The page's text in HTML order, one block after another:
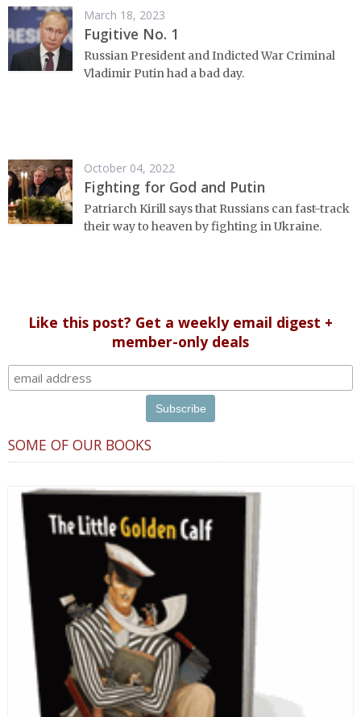
March 18, 2023
Fugitive No. 1
Russian President and Indicted War Criminal
Vladimir Putin had a bad day.
October 04, 2022
Fighting for God and Putin
Patriarch Kirill says that Russians can fast-track
their way to heaven by fighting in Ukraine.
Like this post? Get a weekly email digest +
member-only deals
SOME OF OUR BOOKS